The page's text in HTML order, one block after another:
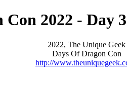
2022 - Day
2022, The Unique Geek
Days Of Dragon Con
http://